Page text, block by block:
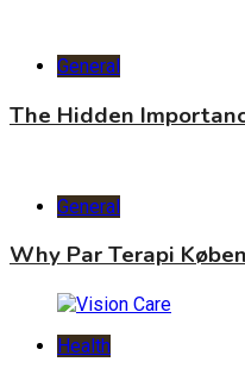
General
The Hidden
General
Why Par Terapi
Health